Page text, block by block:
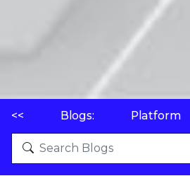
<< Blogs: Platform